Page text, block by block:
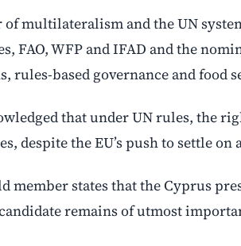
multilateralism and the UN
FAO, WFP and IFAD and the
based governance and food
that under UN rules, the
the EU’s push to settle on
states that the Cyprus
remains of utmost